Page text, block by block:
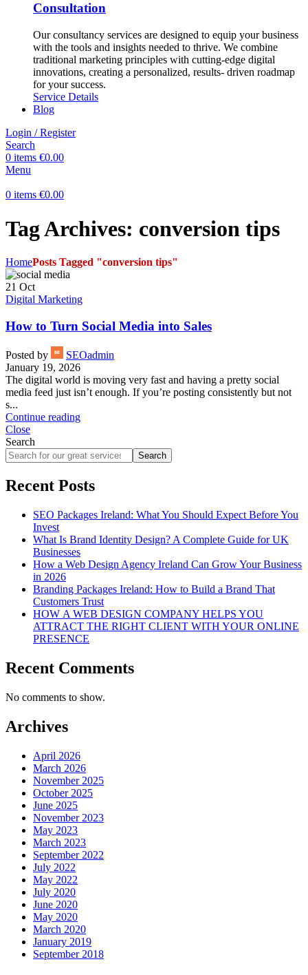
Consultation
Our consultancy services are designed to equip your business
with the tools and insights needed to thrive. We combine
traditional marketing principles with cutting-edge digital
innovations, creating a personalized, results- driven roadmap
for your success.
Service Details
Blog
Login / Register
Search
0 items €0.00
Menu
0 items €0.00
Tag Archives: conversion tips
HomePosts Tagged "conversion tips"
21 Oct
Digital Marketing
How to Turn Social Media into Sales
Posted by
SEOadmin
January 19, 2026
The digital world is moving very fast and having a pretty social
media feed just isn’t enough. If you’re posting consistently but not
s...
Continue reading
Close
Search
Search
Recent Posts
SEO Packages Ireland: What You Should Expect Before You
Invest
What Is Brand Identity Design? A Complete Guide for UK
Businesses
How a Web Design Agency Ireland Can Grow Your Business
in 2026
Branding Packages Ireland: How to Build a Brand That
Customers Trust
HOW A WEB DESIGN COMPANY HELPS YOU
ATTRACT THE RIGHT CLIENT WITH YOUR ONLINE
PRESENCE
Recent Comments
No comments to show.
Archives
April 2026
March 2026
November 2025
October 2025
June 2025
November 2023
May 2023
March 2023
September 2022
July 2022
May 2022
July 2020
June 2020
May 2020
March 2020
January 2019
September 2018